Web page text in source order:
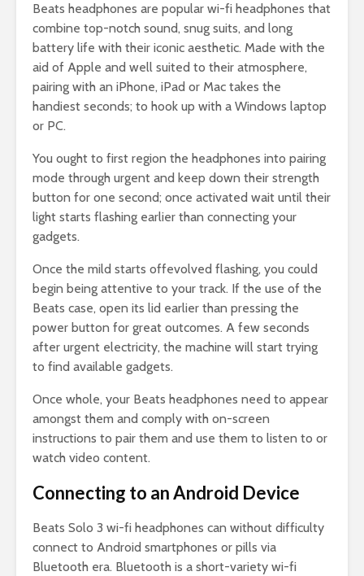
Beats headphones are popular wi-fi headphones that
combine top-notch sound, snug suits, and long
battery life with their iconic aesthetic. Made with the
aid of Apple and well suited to their atmosphere,
pairing with an iPhone, iPad or Mac takes the
handiest seconds; to hook up with a Windows laptop
or PC.
You ought to first region the headphones into pairing
mode through urgent and keep down their strength
button for one second; once activated wait until their
light starts flashing earlier than connecting your
gadgets.
Once the mild starts offevolved flashing, you could
begin being attentive to your track. If the use of the
Beats case, open its lid earlier than pressing the
power button for great outcomes. A few seconds
after urgent electricity, the machine will start trying
to find available gadgets.
Once whole, your Beats headphones need to appear
amongst them and comply with on-screen
instructions to pair them and use them to listen to or
watch video content.
Connecting to an Android Device
Beats Solo 3 wi-fi headphones can without difficulty
connect to Android smartphones or pills via
Bluetooth era. Bluetooth is a short-variety wi-fi